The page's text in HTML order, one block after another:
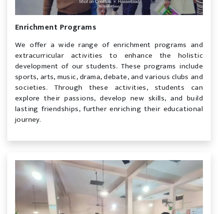
Enrichment Programs
We offer a wide range of enrichment programs and
extracurricular activities to enhance the holistic
development of our students. These programs include
sports, arts, music, drama, debate, and various clubs and
societies. Through these activities, students can
explore their passions, develop new skills, and build
lasting friendships, further enriching their educational
journey.